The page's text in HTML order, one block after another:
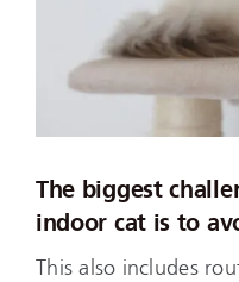
The biggest
indoor cat is to
This also includes